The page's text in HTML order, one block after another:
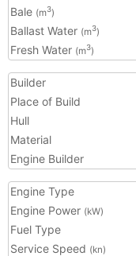
Bale (m3)
Ballast Water (m3)
Fresh Water (m3)
Builder
Place of Build
Hull
Material
Engine Builder
Engine Type
Engine Power (kW)
Fuel Type
Service Speed (kn)